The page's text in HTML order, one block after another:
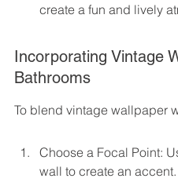
create a fun and lively
Incorporating Vintage
Bathrooms
To blend vintage wallpaper
Choose a Focal Point:
wall to create an accent.